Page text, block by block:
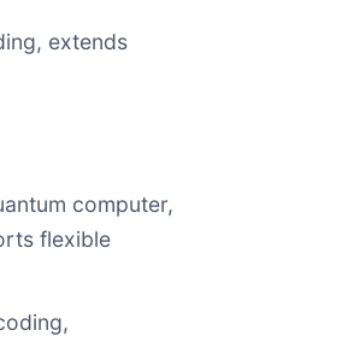
extends
computer,
flexible